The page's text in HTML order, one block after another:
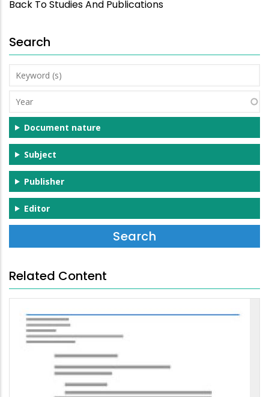
Back To Studies And Publications
Search
Keyword
(s)
Year
Document nature
Subject
Publisher
Editor
Related Content